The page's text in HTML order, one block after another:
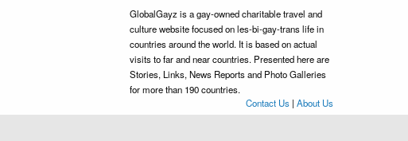
GlobalGayz is a gay-owned charitable travel and
culture website focused on les-bi-gay-trans life in
countries around the world. It is based on actual
visits to far and near countries. Presented here are
Stories, Links, News Reports and Photo Galleries
for more than 190 countries.
Contact Us| About Us